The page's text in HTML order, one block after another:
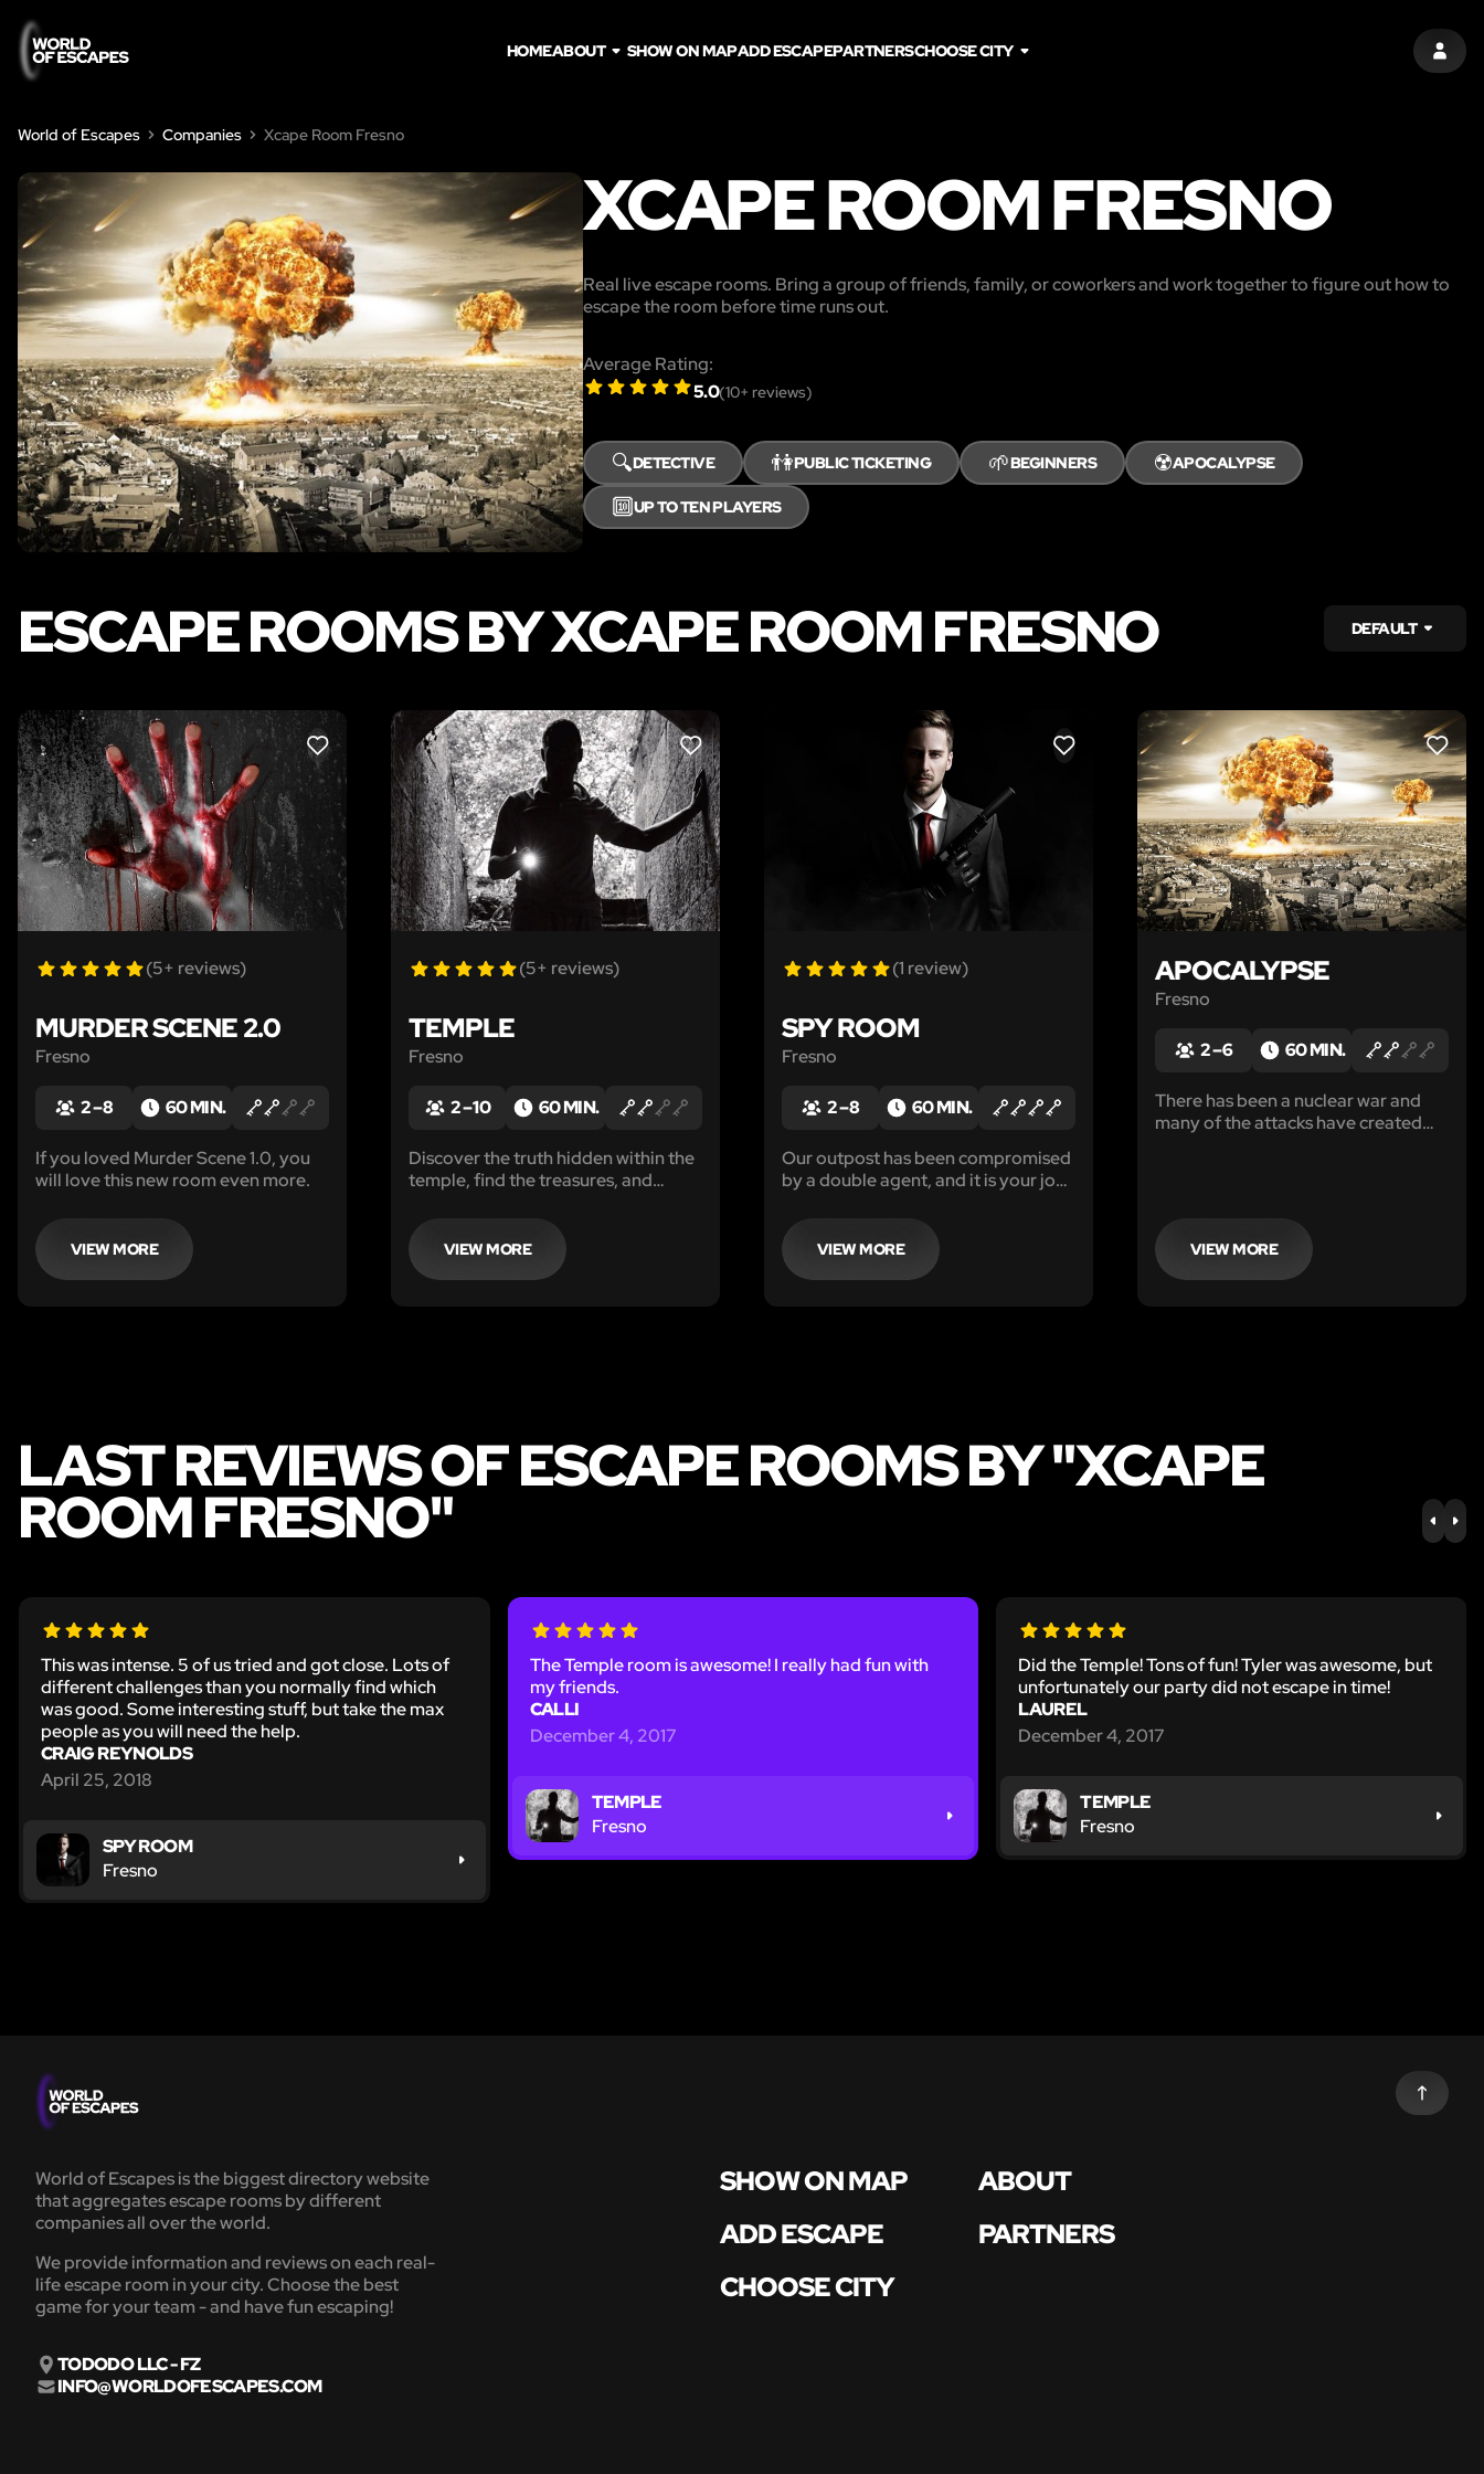
SIGN
HOMEABOUT SHOW ON MAPADD ESCAPEPARTNERSCHOOSE CITY
World of Escapes Companies Xcape Room Fresno
XCAPE ROOM FRESNO
Real live escape rooms. Bring a group of friends, family, or coworkers and work together to figure out how to
escape the room before time runs out.
Average Rating:
5.0(10+ reviews)
🔍DETECTIVE 👫PUBLIC TICKETING 🌱BEGINNERS ☢️APOCALYPSE
🔟UP TO TEN PLAYERS
ESCAPE ROOMS BY XCAPE ROOM FRESNO DEFAULT
LIKE
(5+ reviews)
MURDER SCENE 2.0
Fresno
2 – 8 60 MIN.
If you loved Murder Scene 1.0, you
will love this new room even more.
VIEW MORE
LIKE
(5+ reviews)
TEMPLE
Fresno
2 – 10 60 MIN.
Discover the truth hidden within the
temple, find the treasures, and
VIEW MORE
LIKE
(1 review)
SPY ROOM
Fresno
2 – 8 60 MIN.
Our outpost has been compromised
by a double agent, and it is your job
VIEW MORE
LIKE
APOCALYPSE
Fresno
2 – 6 60 MIN.
There has been a nuclear war and
many of the attacks have created
unknown projects.
VIEW MORE
LAST REVIEWS OF ESCAPE ROOMS BY "XCAPE
ROOM FRESNO" PREV
This was intense. 5 of us tried and got close. Lots of
different challenges than you normally find which
was good. Some interesting stuff, but take the max
people as you will need the help.
CRAIG REYNOLDS
April 25, 2018
SPY ROOM
Fresno
The Temple room is awesome! I really had fun with
my friends.
CALLI
December 4, 2017
TEMPLE
Fresno
Did the Temple! Tons of fun! Tyler was awesome, but
unfortunately our party did not escape in time!
LAUREL
December 4, 2017
TEMPLE
Fresno
World of Escapes is the biggest directory website
that aggregates escape rooms by different
companies all over the world.
We provide information and reviews on each real-
life escape room in your city. Choose the best
game for your team - and have fun escaping!
TODODO LLC - FZ
INFO@WORLDOFESCAPES.COM
SHOW ON MAP
ABOUT
ADD ESCAPE
PARTNERS
CHOOSE CITY